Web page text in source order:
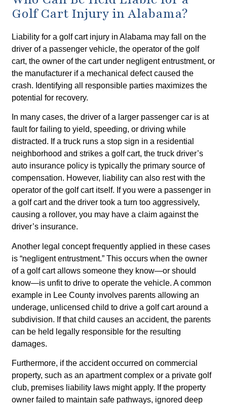
Golf Cart Injury in Alabama?
Liability for a golf cart injury in Alabama may fall on the
driver of a passenger vehicle, the operator of the golf
cart, the owner of the cart under negligent entrustment, or
the manufacturer if a mechanical defect caused the
crash. Identifying all responsible parties maximizes the
potential for recovery.
In many cases, the driver of a larger passenger car is at
fault for failing to yield, speeding, or driving while
distracted. If a truck runs a stop sign in a residential
neighborhood and strikes a golf cart, the truck driver’s
auto insurance policy is typically the primary source of
compensation. However, liability can also rest with the
operator of the golf cart itself. If you were a passenger in
a golf cart and the driver took a turn too aggressively,
causing a rollover, you may have a claim against the
driver’s insurance.
Another legal concept frequently applied in these cases
is “negligent entrustment.” This occurs when the owner
of a golf cart allows someone they know—or should
know—is unfit to drive to operate the vehicle. A common
example in Lee County involves parents allowing an
underage, unlicensed child to drive a golf cart around a
subdivision. If that child causes an accident, the parents
can be held legally responsible for the resulting
damages.
Furthermore, if the accident occurred on commercial
property, such as an apartment complex or a private golf
club, premises liability laws might apply. If the property
owner failed to maintain safe pathways, ignored deep